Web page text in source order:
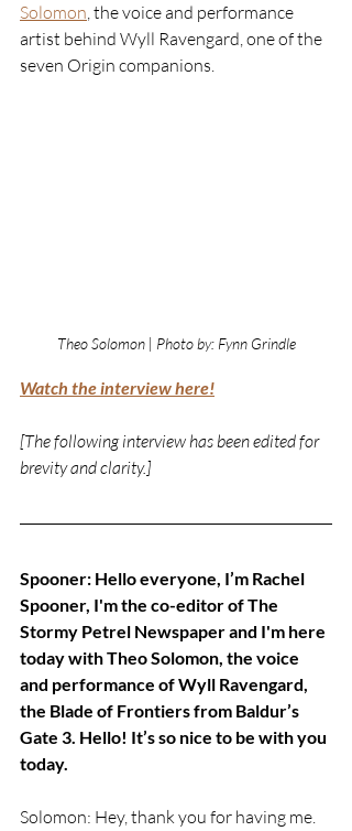
Solomon, the voice and performance
artist behind Wyll Ravengard, one of the
seven Origin companions.
Theo Solomon | Photo by: Fynn Grindle
Watch the interview here!
[The following interview has been edited for
brevity and clarity.]
Spooner: Hello everyone, I’m Rachel
Spooner, I'm the co-editor of The
Stormy Petrel Newspaper and I'm here
today with Theo Solomon, the voice
and performance of Wyll Ravengard,
the Blade of Frontiers from Baldur’s
Gate 3. Hello! It’s so nice to be with you
today.
Solomon: Hey, thank you for having me.